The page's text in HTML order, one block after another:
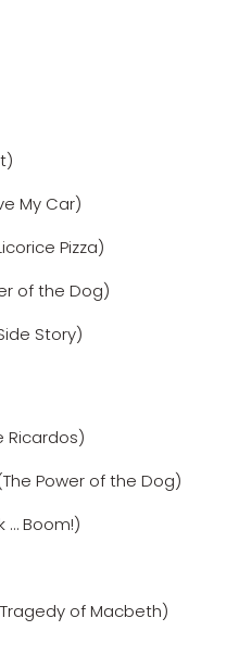
My Car)
Pizza)
of the Dog)
Story)
Ricardos)
Power of the Dog)
… Boom!)
of Macbeth)